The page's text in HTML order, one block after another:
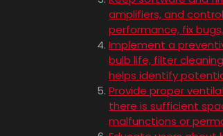
amplifiers, and
performance, fix
Implement a
bulb life, filter
helps identify
Provide proper
there is sufficient
malfunctions or